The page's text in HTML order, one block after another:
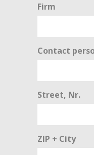
Firm
Contact
Street, Nr.
ZIP + City